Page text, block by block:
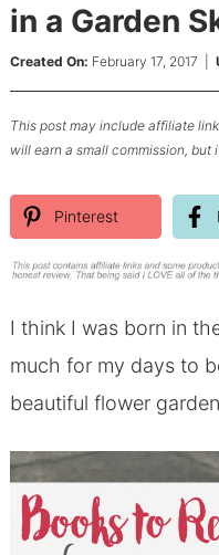
in a Garden
Created On: February 17, 2017
This post may include affiliate
will earn a small commission, but
Pinterest
I think I was born in
much for my days to
beautiful flower